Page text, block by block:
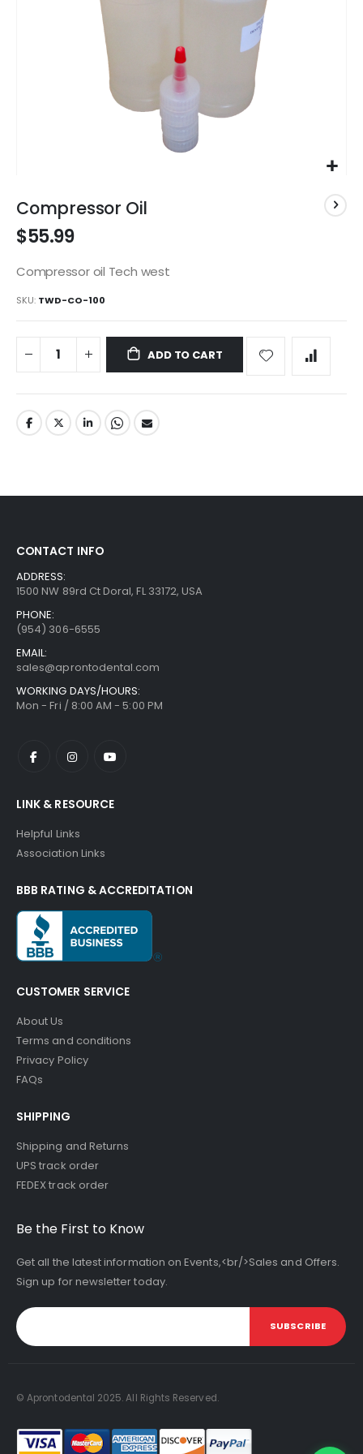
to
the
beginning
the
gallery
Compressor Oil
$55.99
Compressor oil Tech west
SKU TWD-CO-100
ADD TO CART
CONTACT INFO
ADDRESS:
1500 NW 89rd Ct Doral, FL 33172, USA
PHONE:
(954) 306-6555
EMAIL:
sales@aprontodental.com
WORKING DAYS/HOURS:
Mon - Fri / 8:00 AM - 5:00 PM
LINK & RESOURCE
Helpful Links
Association Links
BBB RATING & ACCREDITATION
CUSTOMER SERVICE
About Us
Terms and conditions
Privacy Policy
FAQs
SHIPPING
Shipping and Returns
UPS track order
FEDEX track order
Be the First to Know
Get all the latest information on Events,<br/>Sales and Offers.
Sign up for newsletter today.
SUBSCRIBE
© Aprontodental 2025. All Rights Reserved.